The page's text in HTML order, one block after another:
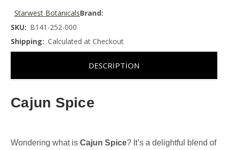
Brand:
Starwest Botanicals
SKU: B141-252-000
Shipping: Calculated at Checkout
DESCRIPTION
Cajun Spice
Wondering what is Cajun Spice? It’s a delightful blend of